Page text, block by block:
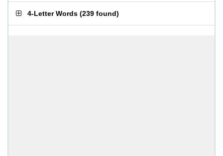
4-Letter Words (239 found)